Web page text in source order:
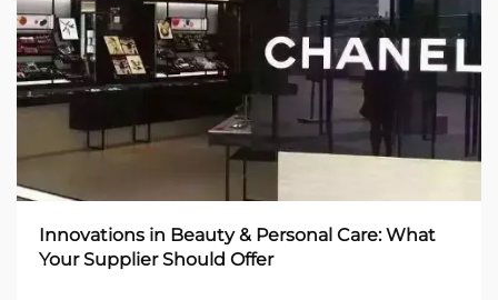
Innovations in Beauty & Personal Care: What
Your Supplier Should Offer